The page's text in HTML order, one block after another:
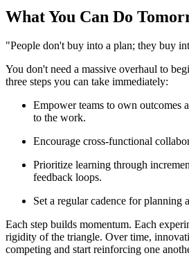
What You Can Do
"People don't buy into a plan; they buy
You don't need a massive overhaul to
three steps you can take immediately:
Empower teams to own outcomes
to the work.
Encourage cross-functional
Prioritize learning through
feedback loops.
Set a regular cadence for planning
Each step builds momentum. Each
rigidity of the triangle. Over time,
competing and start reinforcing one